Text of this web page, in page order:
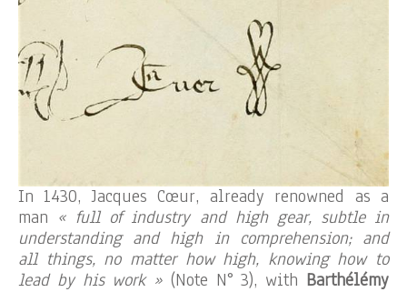
In 1430, Jacques Cœur, already renowned as a
man « full of industry and high gear, subtle in
understanding and high in comprehension; and
all things, no matter how high, knowing how to
lead by his work » (Note N° 3), with Barthélémy